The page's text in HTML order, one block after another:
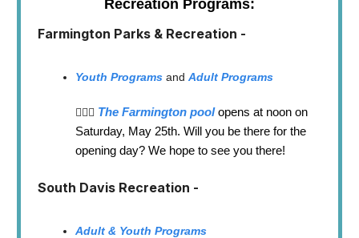
Recreation Programs:
Farmington Parks & Recreation -
Youth Programs and Adult Programs
🏊🏼‍♂️ The Farmington poolopens at noon on
Saturday, May 25th. Will you be there for the
opening day? We hope to see you there!
South Davis Recreation -
Adult & Youth Programs